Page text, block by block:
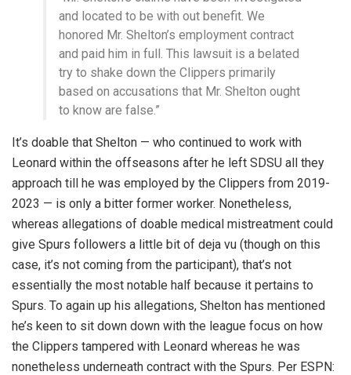
and located to be with out benefit. We
honored Mr. Shelton’s employment contract
and paid him in full. This lawsuit is a belated
try to shake down the Clippers primarily
based on accusations that Mr. Shelton ought
to know are false.”
It’s doable that Shelton — who continued to work with
Leonard within the offseasons after he left SDSU all they
approach till he was employed by the Clippers from 2019-
2023 — is only a bitter former worker. Nonetheless,
whereas allegations of doable medical mistreatment could
give Spurs followers a little bit of deja vu (though on this
case, it’s not coming from the participant), that’s not
essentially the most notable half because it pertains to
Spurs. To again up his allegations, Shelton has mentioned
he’s keen to sit down down with the league focus on how
the Clippers tampered with Leonard whereas he was
nonetheless underneath contract with the Spurs. Per ESPN: